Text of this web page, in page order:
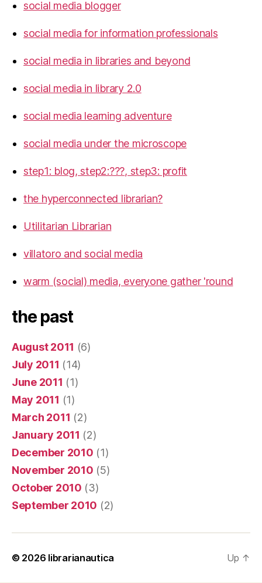
social media blogger
social media for information professionals
social media in libraries and beyond
social media in library 2.0
social media learning adventure
social media under the microscope
step1: blog, step2:???, step3: profit
the hyperconnected librarian?
Utilitarian Librarian
villatoro and social media
warm (social) media, everyone gather 'round
the past
August 2011 (6)
July 2011 (14)
June 2011 (1)
May 2011 (1)
March 2011 (2)
January 2011 (2)
December 2010 (1)
November 2010 (5)
October 2010 (3)
September 2010 (2)
© 2026 librarianautica Up ↑